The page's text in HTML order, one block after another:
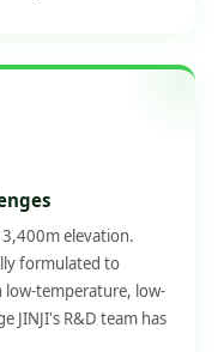
3,400m elevation.
formulated to
low-temperature, low-
JINJI's R&D team has